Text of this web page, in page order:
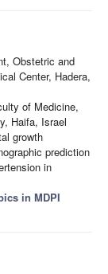
Obstetric and
Center, Hadera,
of Medicine,
Haifa, Israel
growth
prediction
in
in MDPI